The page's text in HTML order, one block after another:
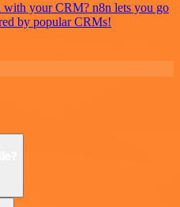
your CRM? n8n lets you go
by popular CRMs!